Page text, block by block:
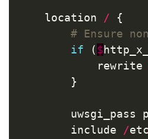
location / {
if ($
rewrite
}
uwsgi_pass
include
/etc